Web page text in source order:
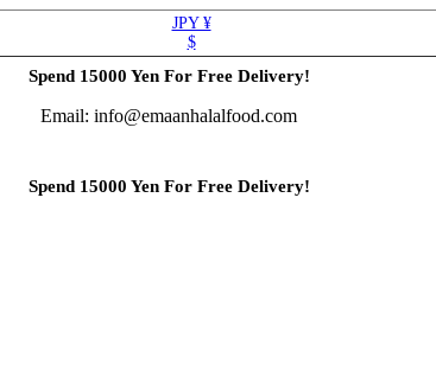
JPY ¥
$
Spend 15000 Yen For Free Delivery!
Email: info@emaanhalalfood.com
Spend 15000 Yen For Free Delivery!